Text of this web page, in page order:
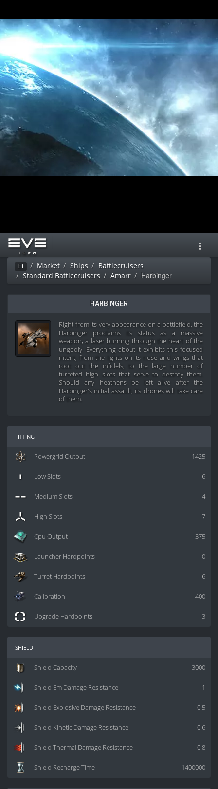
Ei Market Ships
Battlecruisers
Standard Battlecruisers
Amarr Harbinger
HARBINGER
Right from its very appearance on a battlefield, the
Harbinger proclaims its status as a massive
weapon, a laser burning through the heart of the
ungodly. Everything about it exhibits this focused
intent, from the lights on its nose and wings that
root out the infidels, to the large number of
turreted high slots that serve to destroy them.
Should any heathens be left alive after the
Harbinger's initial assault, its drones will take care
of them.
fitting
1425
Powergrid Output
6
Low Slots
4
Medium Slots
7
High Slots
375
Cpu Output
0
Launcher Hardpoints
6
Turret Hardpoints
400
Calibration
3
Upgrade Hardpoints
shield
3000
Shield Capacity
1
Shield Em Damage Resistance
0.5
Shield Explosive Damage Resistance
0.6
Shield Kinetic Damage Resistance
0.8
Shield Thermal Damage Resistance
1400000
Shield Recharge Time